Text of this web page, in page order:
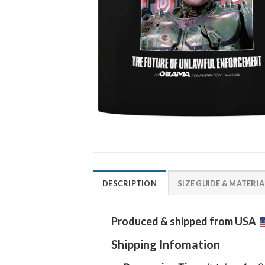
DESCRIPTION SIZE GUIDE &
Produced & shipped from USA
Shipping Infomation